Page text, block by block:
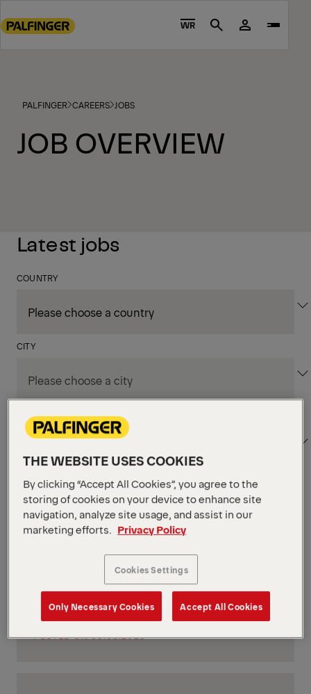
to
footer
WR Search
PALFINGER CAREERS JOBS
JOB OVERVIEW
Latest jobs
COUNTRY
CITY
DEPARTMENT / AREA
Apply Filters
KIRCHHEIM BEI MÜNCHEN, GERMANY
Mitarbeiter
Ersatzteilwesen (f/m/d)
After Sales / Service
POSTED ON 06.08.2026
THE WEBSITE USES COOKIES
By clicking “Accept All Cookies”, you agree to the
storing of cookies on your device to enhance site
navigation, analyze site usage, and assist in our
marketing efforts.
Privacy Policy
Cookies Settings
Only Necessary Cookies Accept All Cookies